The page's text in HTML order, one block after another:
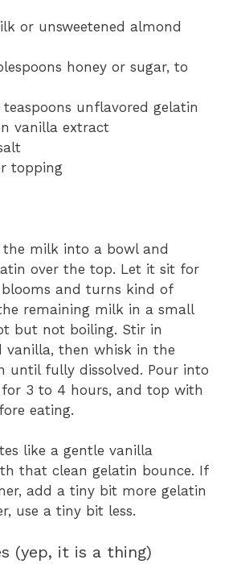
or unsweetened almond
honey or sugar, to
teaspoons unflavored gelatin
vanilla extract
topping
the milk into a bowl and
over the top. Let it sit for
and turns kind of
remaining milk in a small
but not boiling. Stir in
vanilla, then whisk in the
until fully dissolved. Pour into
3 to 4 hours, and top with
eating.
like a gentle vanilla
that clean gelatin bounce. If
add a tiny bit more gelatin
use a tiny bit less.
(yep, it is a thing)